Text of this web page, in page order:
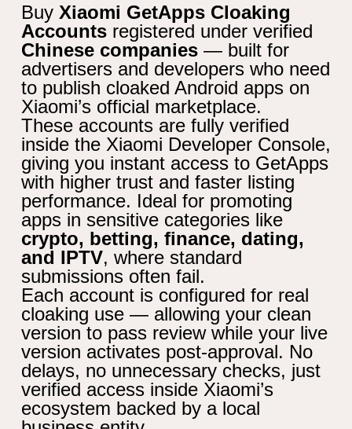
Buy Xiaomi GetApps Cloaking
Accountsregistered under verified
Chinese companies— built for
advertisers and developers who need
to publish cloaked Android apps on
Xiaomi’s official marketplace.
These accounts are fully verified
inside the Xiaomi Developer Console,
giving you instant access to GetApps
with higher trust and faster listing
performance. Ideal for promoting
apps in sensitive categories like
crypto, betting, finance, dating,
and IPTV, where standard
submissions often fail.
Each account is configured for real
cloaking use — allowing your clean
version to pass review while your live
version activates post-approval. No
delays, no unnecessary checks, just
verified access inside Xiaomi’s
ecosystem backed by a local